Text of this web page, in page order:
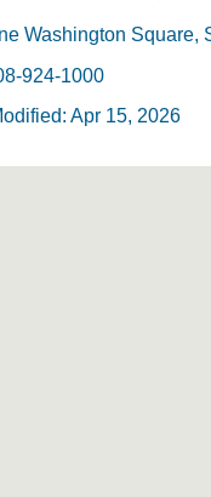
Washington Square,
924-1000
Apr 15, 2026